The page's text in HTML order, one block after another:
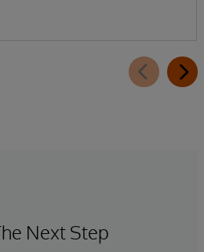
Next Step